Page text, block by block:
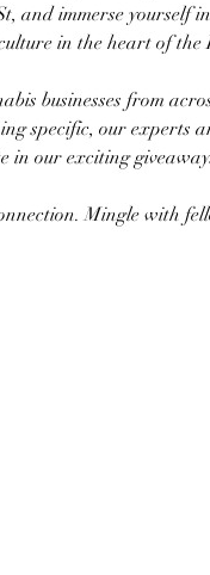
and immerse yourself
in the heart of the
businesses from
specific, our experts
in our exciting
Mingle with